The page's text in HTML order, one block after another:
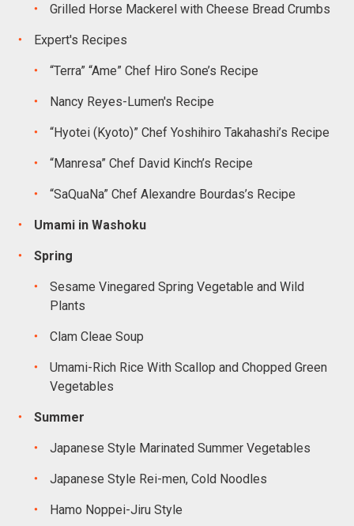
Grilled Horse Mackerel with Cheese Bread Crumbs
Expert's Recipes
“Terra” “Ame” Chef Hiro Sone’s Recipe
Nancy Reyes-Lumen's Recipe
“Hyotei (Kyoto)” Chef Yoshihiro Takahashi’s Recipe
“Manresa” Chef David Kinch’s Recipe
“SaQuaNa” Chef Alexandre Bourdas’s Recipe
Umami in Washoku
Spring
Sesame Vinegared Spring Vegetable and Wild
Plants
Clam Cleae Soup
Umami-Rich Rice With Scallop and Chopped Green
Vegetables
Summer
Japanese Style Marinated Summer Vegetables
Japanese Style Rei-men, Cold Noodles
Hamo Noppei-Jiru Style